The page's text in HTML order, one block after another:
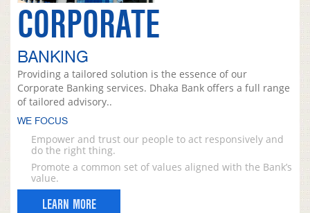
CORPORATE
BANKING
Providing a tailored solution is the essence of our
Corporate Banking services. Dhaka Bank offers a full range
of tailored advisory..
WE FOCUS
Empower and trust our people to act responsively and
do the right thing.
Promote a common set of values aligned with the Bank’s
value.
LEARN MORE